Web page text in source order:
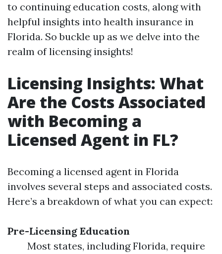
to continuing education costs, along with
helpful insights into health insurance in
Florida. So buckle up as we delve into the
realm of licensing insights!
Licensing Insights: What
Are the Costs Associated
with Becoming a
Licensed Agent in FL?
Becoming a licensed agent in Florida
involves several steps and associated costs.
Here’s a breakdown of what you can expect:
Pre-Licensing Education
Most states, including Florida, require